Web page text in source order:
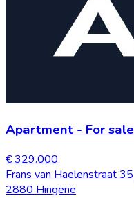
Apartment - For sale
€ 329.000
Frans van Haelenstraat 35
2880 Hingene